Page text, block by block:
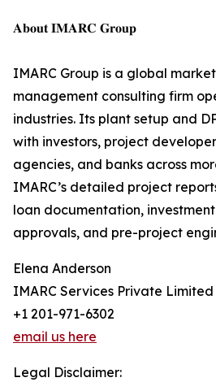
𝐀𝐛𝐨𝐮𝐭 𝐈𝐌𝐀𝐑𝐂 𝐆𝐫𝐨𝐮𝐩
IMARC Group is a global
management consulting firm
industries. Its plant setup and
with investors, project
agencies, and banks across
IMARC’s detailed project
loan documentation,
approvals, and pre-project
Elena Anderson
IMARC Services Private Limited
+1 201-971-6302
email us here
Legal Disclaimer: